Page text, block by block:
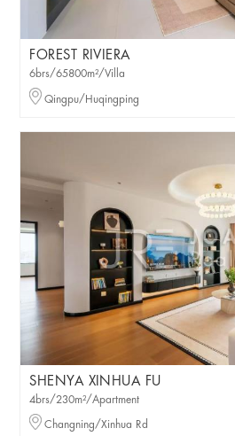
FOREST RIVIERA
6brs/65800m²/Villa
Qingpu/Huqingping
SHENYA XINHUA FU
4brs/230m²/Apartment
Changning/Xinhua Rd